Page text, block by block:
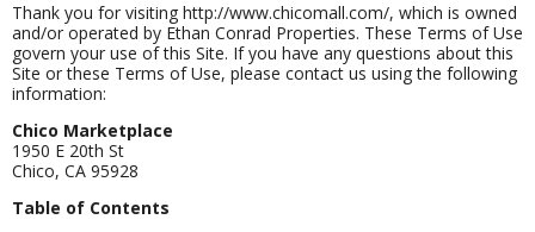
Thank you for visiting http://www.chicomall.com/, which is owned
and/or operated by Ethan Conrad Properties. These Terms of Use
govern your use of this Site. If you have any questions about this
Site or these Terms of Use, please contact us using the following
information:
Chico Marketplace
1950 E 20th St
Chico, CA 95928
Table of Contents